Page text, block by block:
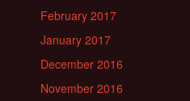
February 2017
January 2017
December 2016
November 2016